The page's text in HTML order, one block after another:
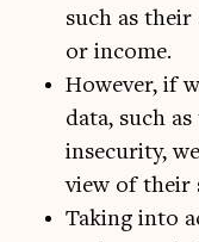
such as
or income.
However, if
data, such
insecurity,
view of their
Taking into